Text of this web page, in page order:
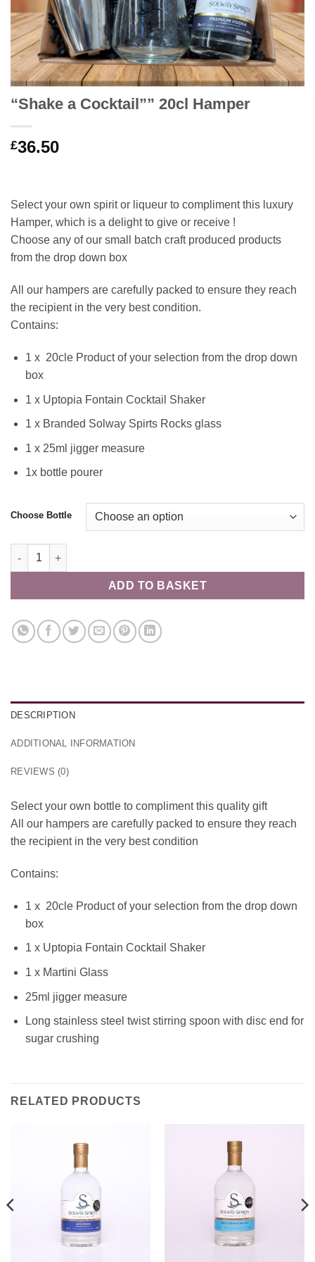
“Shake a Cocktail”” 20cl Hamper
£36.50
Select your own spirit or liqueur to compliment this luxury
Hamper, which is a delight to give or receive !
Choose any of our small batch craft produced products
from the drop down box
All our hampers are carefully packed to ensure they reach
the recipient in the very best condition.
Contains:
1 x 20cle Product of your selection from the drop down
box
1 x Uptopia Fontain Cocktail Shaker
1 x Branded Solway Spirts Rocks glass
1 x 25ml jigger measure
1x bottle pourer
Choose Bottle
"Shake a Cocktail"" 20cl Hamper quantity
ADD TO BASKET
DESCRIPTION
ADDITIONAL INFORMATION
REVIEWS (0)
Select your own bottle to compliment this quality gift
All our hampers are carefully packed to ensure they reach
the recipient in the very best condition
Contains:
1 x 20cle Product of your selection from the drop down
box
1 x Uptopia Fontain Cocktail Shaker
1 x Martini Glass
25ml jigger measure
Long stainless steel twist stirring spoon with disc end for
sugar crushing
RELATED PRODUCTS